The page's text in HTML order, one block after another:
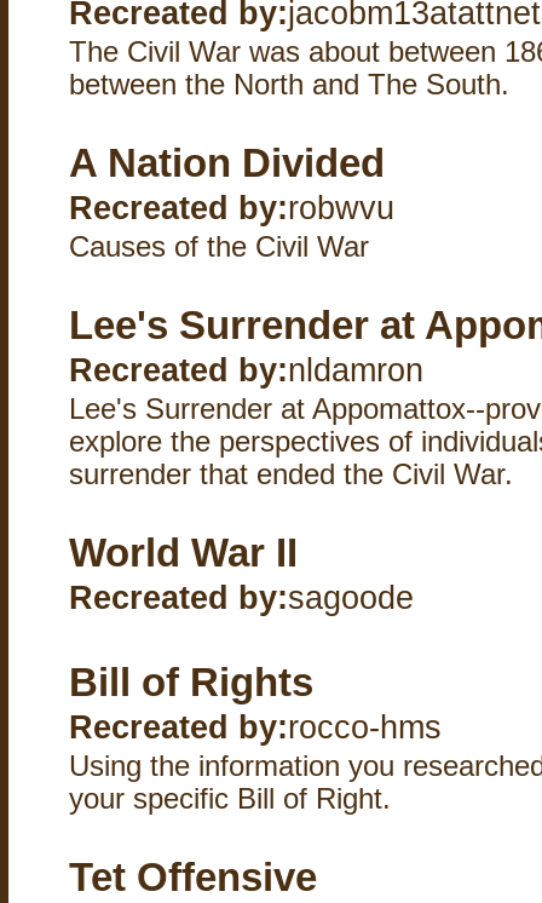
Recreated by:jacobm13atattnet
The Civil War was about between
between the North and The South.
A Nation Divided
Recreated by:robwvu
Causes of the Civil War
Lee's Surrender at
Recreated by:nldamron
Lee's Surrender at Appomattox--
explore the perspectives of
surrender that ended the Civil War.
World War II
Recreated by:sagoode
Bill of Rights
Recreated by:rocco-hms
Using the information you
your specific Bill of Right.
Tet Offensive